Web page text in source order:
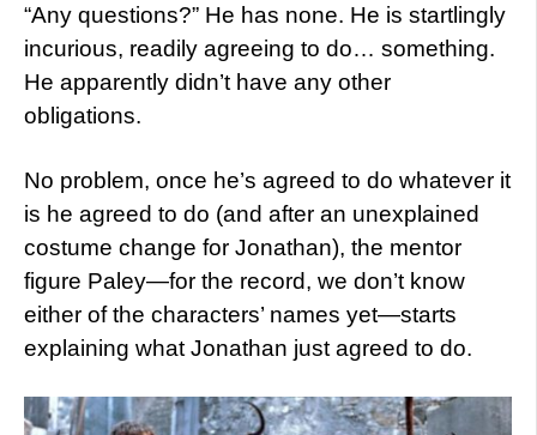
“Any questions?” He has none. He is startlingly
incurious, readily agreeing to do… something.
He apparently didn’t have any other
obligations.
No problem, once he’s agreed to do whatever it
is he agreed to do (and after an unexplained
costume change for Jonathan), the mentor
figure Paley—for the record, we don’t know
either of the characters’ names yet—starts
explaining what Jonathan just agreed to do.